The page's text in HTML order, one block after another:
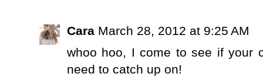
Cara March 28, 2012 at 9:25 AM
whoo hoo, I come to see if your
need to catch up on!